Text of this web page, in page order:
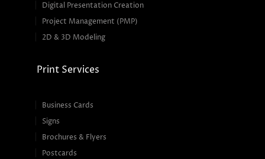
Digital Presentation Creation
Project Management (PMP)
2D & 3D Modeling
Print Services
Business Cards
Signs
Brochures & Flyers
Postcards